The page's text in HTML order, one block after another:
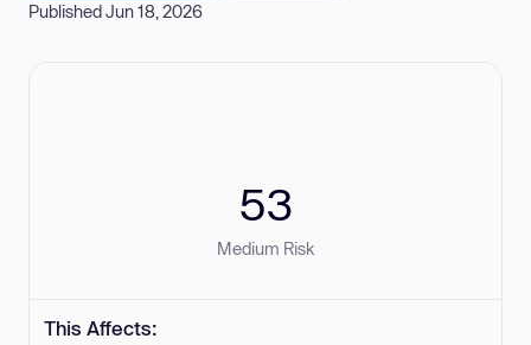
Published Jun 18, 2026
53
Medium Risk
This Affects: